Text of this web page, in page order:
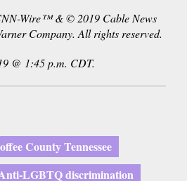
Wire™ & © 2019 Cable News
Company. All rights reserved.
@ 1:45 p.m. CDT.
County Tennessee
LGBTQ discrimination